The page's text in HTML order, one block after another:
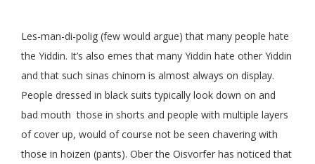
Les-man-di-polig (few would argue) that many people hate
the Yiddin. It’s also emes that many Yiddin hate other Yiddin
and that such sinas chinom is almost always on display.
People dressed in black suits typically look down on and
bad mouth those in shorts and people with multiple layers
of cover up, would of course not be seen chavering with
those in hoizen (pants). Ober the Oisvorfer has noticed that